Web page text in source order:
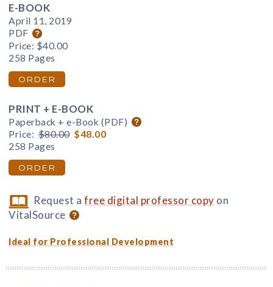
E-BOOK
April 11, 2019
PDF
Price: $40.00
258 Pages
ORDER
PRINT + E-BOOK
Paperback + e-Book (PDF)
Price: $80.00 $48.00
258 Pages
ORDER
Request afree digital professor copy on
VitalSource
Ideal for Professional Development